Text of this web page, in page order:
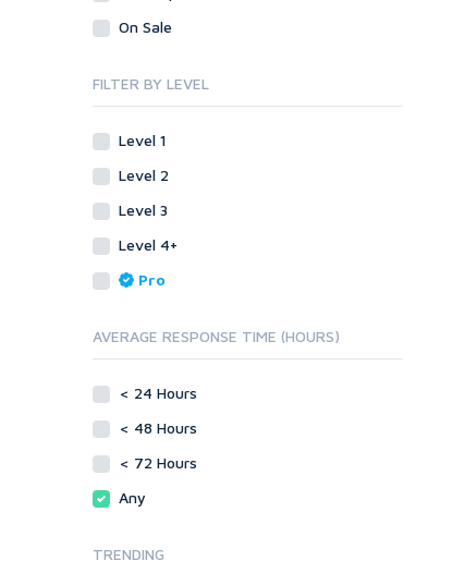
Recycled Crafts
Health
Marketing
Personalized Messages
Postcards
Writing
Legal
Postcards
Visual Basic .NET
Visual C++
Enterprise
ABAP
iOS
Other
ZennoPoster Templates
Drupal
ExpressionEngine
phpBB
vBulletin
On Sale
FILTER BY LEVEL
Level 1
Level 2
Level 3
Level 4+
Pro
AVERAGE RESPONSE TIME (HOURS)
< 24 Hours
< 48 Hours
< 72 Hours
Any
TRENDING